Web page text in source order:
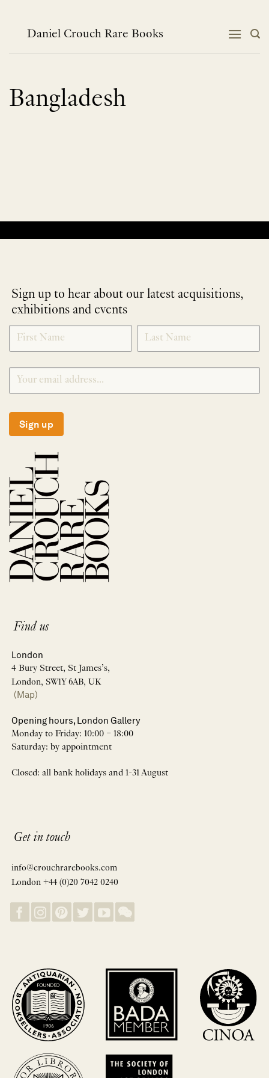
contentDaniel Crouch Rare Books
Bangladesh
Sign up to hear about our latest acquisitions,
exhibitions and events
NEWLETTER
SIGNUP
*
Sign up
Find us
London
4 Bury Street, St James’s,
London, SW1Y 6AB, UK
(Map)
Opening hours, London Gallery
Monday to Friday: 10:00 – 18:00
Saturday: by appointment
Closed: all bank holidays and 1-31 August
Get in touch
info@crouchrarebooks.com
London +44 (0)20 7042 0240